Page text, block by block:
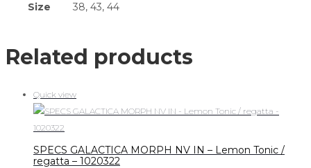
Size 38, 43, 44
Related products
Quick view
SPECS GALACTICA MORPH NV IN – Lemon Tonic /
regatta – 1020322